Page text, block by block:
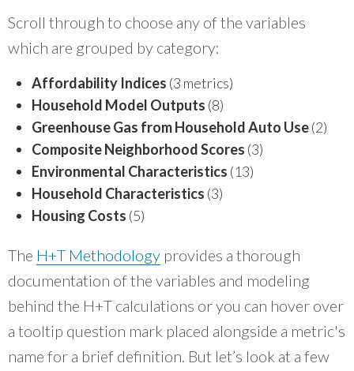
Scroll through to choose any of the variables
which are grouped by category:
Affordability Indices (3 metrics)
Household Model Outputs (8)
Greenhouse Gas from Household Auto Use(2)
Composite Neighborhood Scores (3)
Environmental Characteristics (13)
Household Characteristics (3)
Housing Costs (5)
The H+T Methodology provides a thorough
documentation of the variables and modeling
behind the H+T calculations or you can hover over
a tooltip question mark placed alongside a metric's
name for a brief definition. But let’s look at a few